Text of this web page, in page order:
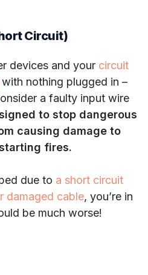
Circuit)
devices and your circuit
with nothing plugged in –
a faulty input wire
to stop dangerous
causing damage to
fires.
due to a short circuit
damaged cable, you’re in
be much worse!